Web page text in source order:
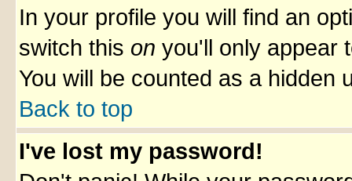
In your profile you will find an
switch this on you'll only appear
You will be counted as a hidden
Back to top
I've lost my password!